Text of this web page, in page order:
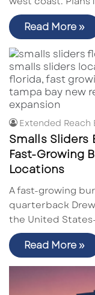
Read More »
Extended Reach
Smalls Sliders
Fast-Growing
Locations
A fast-growing
quarterback
the United
Read More »